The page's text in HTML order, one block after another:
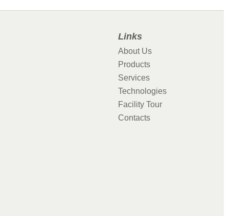
Links
About Us
Products
Services
Technologies
Facility Tour
Contacts